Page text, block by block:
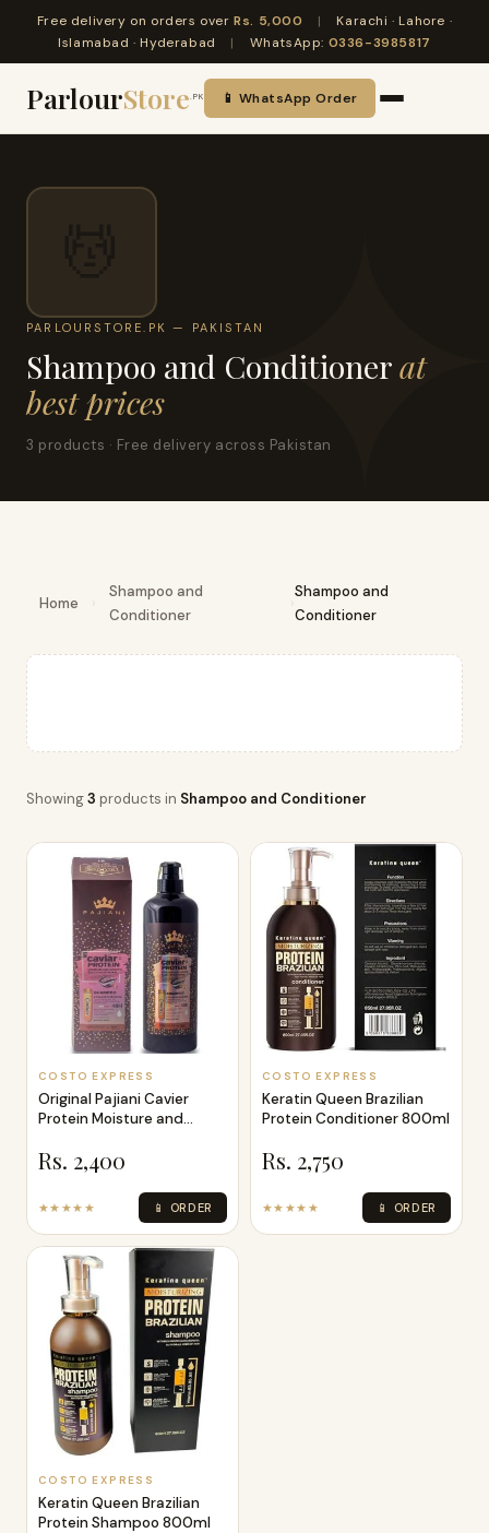
Free delivery on orders overRs. 5,000 |
Karachi · Lahore ·
Islamabad · Hyderabad
| WhatsApp: 0336-3985817
ParlourStore .PK 📱 WhatsApp Order
PARLOURSTORE.PK — PAKISTAN
Shampoo and Conditionerat
best prices
3 products · Free delivery across Pakistan
Home ›
Shampoo and
Conditioner
›
Shampoo and
Conditioner
Showing3 products in Shampoo and Conditioner
COSTO EXPRESS
Original Pajiani Cavier
Protein Moisture and
Rs. 2,400
★★★★★ 📱 ORDER
COSTO EXPRESS
Keratin Queen Brazilian
Protein Conditioner 800ml
Rs. 2,750
★★★★★ 📱 ORDER
COSTO EXPRESS
Keratin Queen Brazilian
Protein Shampoo 800ml